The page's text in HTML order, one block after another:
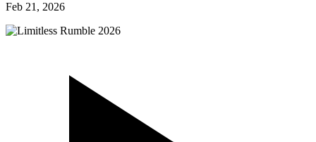
Feb 21, 2026